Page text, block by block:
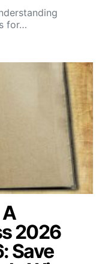
for…
2026
Save